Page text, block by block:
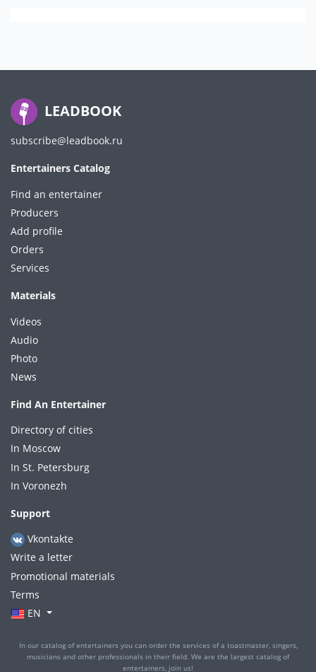
LEADBOOK
subscribe@leadbook.ru
Entertainers Catalog
Find an entertainer
Producers
Add profile
Orders
Services
Materials
Videos
Audio
Photo
News
Find An Entertainer
Directory of cities
In Moscow
In St. Petersburg
In Voronezh
Support
Vkontakte
Write a letter
Promotional materials
Terms
EN
In our catalog of entertainers you can order the services of a toastmaster, singers,
musicians and other professionals in their field. We are the largest catalog of
entertainers, join us!